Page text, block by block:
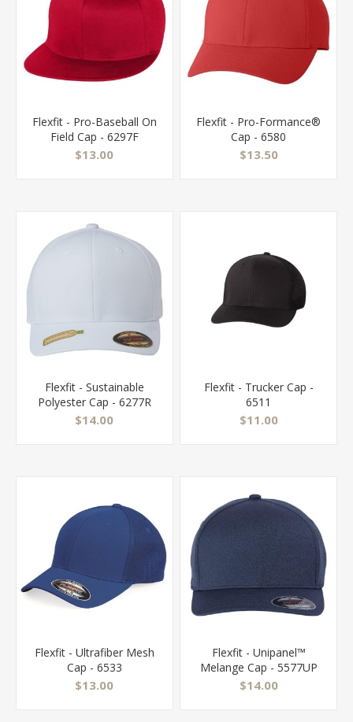
Flexfit - Pro-Baseball On
Field Cap - 6297F
$13.00
Flexfit - Pro-Formance®
Cap - 6580
$13.50
Flexfit - Sustainable
Polyester Cap - 6277R
$14.00
Flexfit - Trucker Cap -
6511
$11.00
Flexfit - Ultrafiber Mesh
Cap - 6533
$13.00
Flexfit - Unipanel™
Melange Cap - 5577UP
$14.00